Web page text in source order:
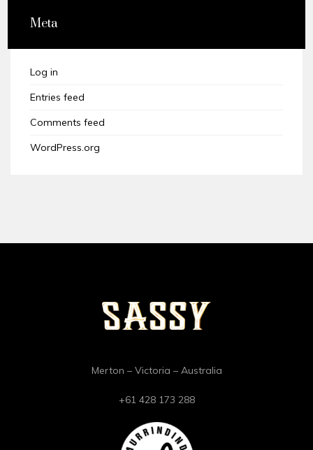
Meta
Log in
Entries feed
Comments feed
WordPress.org
Merton – Victoria – Australia
+61 428 173 288